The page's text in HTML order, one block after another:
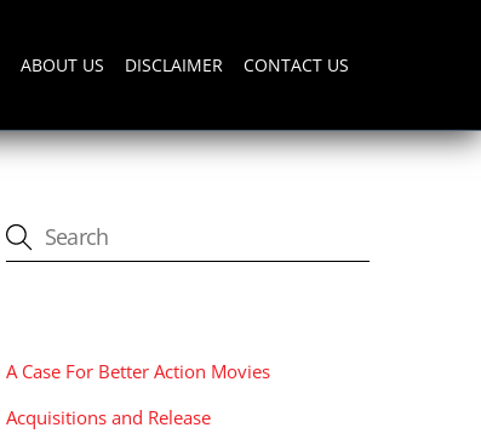
ABOUT US DISCLAIMER CONTACT US
A Case For Better Action Movies
Acquisitions and Release